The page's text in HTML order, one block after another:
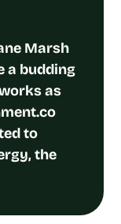
Marsh
a budding
as
to
the